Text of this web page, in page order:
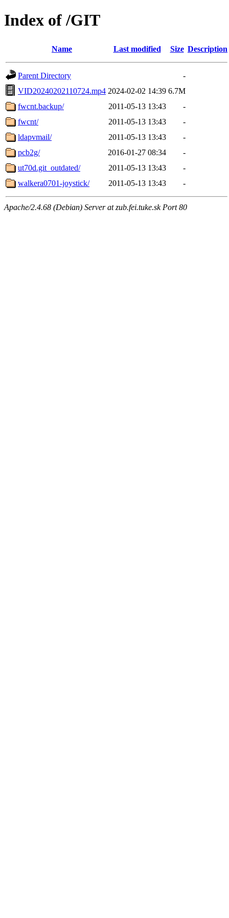
Index of /GIT
Name Last modified Size Description
Parent Directory
-
VID20240202110724.mp4 2024-02-02 14:39 6.7M
fwcnt.backup/
2011-05-13 13:43
-
fwcnt/
2011-05-13 13:43
-
ldapvmail/
2011-05-13 13:43
-
pcb2g/
2016-01-27 08:34
-
ut70d.git_outdated/
2011-05-13 13:43
-
walkera0701-joystick/
2011-05-13 13:43 -
Apache/2.4.68 (Debian) Server at zub.fei.tuke.sk Port 80